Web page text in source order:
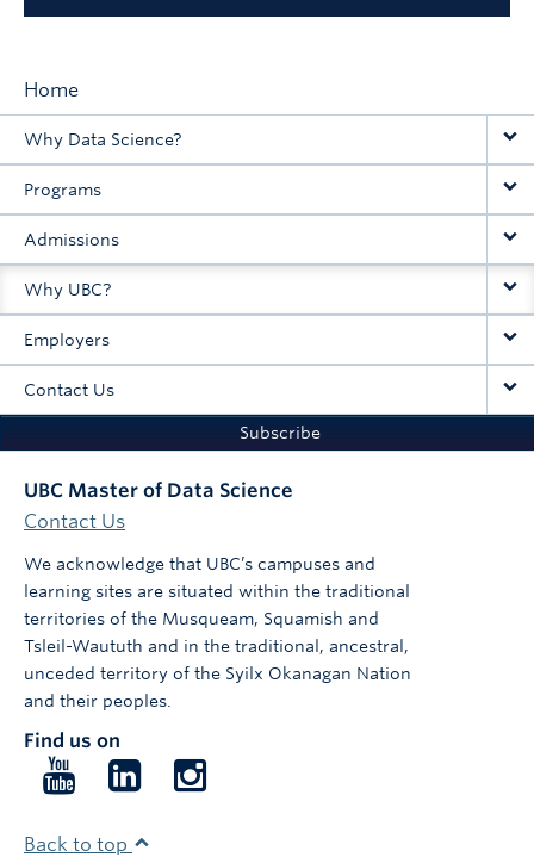
Main
navigation
Home
Why Data Science?
Programs
Admissions
Why UBC?
Employers
Contact Us
Subscribe
UBC Master of Data Science
Contact Us
We acknowledge that UBC’s campuses and
learning sites are situated within the traditional
territories of the Musqueam, Squamish and
Tsleil-Waututh and in the traditional, ancestral,
unceded territory of the Syilx Okanagan Nation
and their peoples.
Find us on
Follow
us
on
Follow
Follow
Back to top